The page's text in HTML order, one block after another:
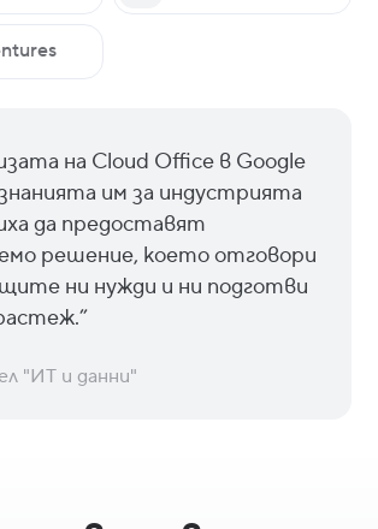
на Cloud Office в Google
им за индустрията
да предоставят
решение, което отговори
ни нужди и ни подготви
"ИТ и данни"